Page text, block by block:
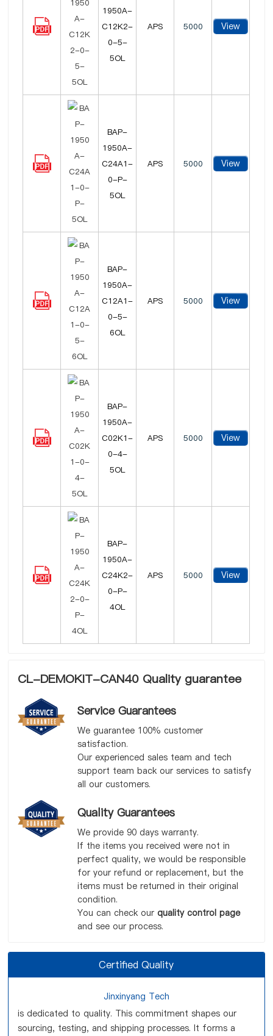
1950A-
C12K2-
0-5-
5OL
APS 5000 View
BAP-
1950A-
C24A1-
0-P-
5OL
APS 5000 View
BAP-
1950A-
C12A1-
0-5-
6OL
APS 5000 View
BAP-
1950A-
C02K1-
0-4-
5OL
APS 5000 View
BAP-
1950A-
C24K2-
0-P-
4OL
APS 5000 View
CL-DEMOKIT-CAN40 Quality guarantee
Service Guarantees
We guarantee 100% customer
satisfaction.
Our experienced sales team and tech
support team back our services to satisfy
all our customers.
Quality Guarantees
We provide 90 days warranty.
If the items you received were not in
perfect quality, we would be responsible
for your refund or replacement, but the
items must be returned in their original
condition.
You can check our quality control page
and see our process.
Certified Quality
Jinxinyang Tech
is dedicated to quality. This commitment shapes our
sourcing, testing, and shipping processes. It forms a